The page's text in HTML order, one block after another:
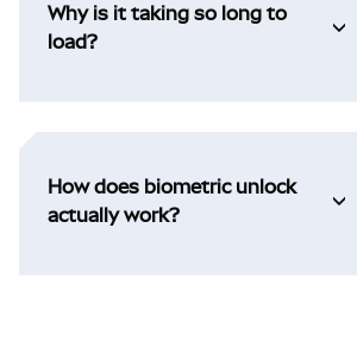
Why is it taking so long to
load?
How does biometric unlock
actually work?